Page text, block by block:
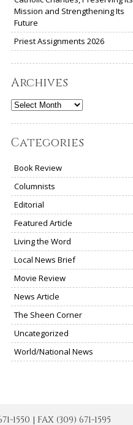
Mission and Strengthening Its
Future
Priest Assignments 2026
Archives
Archives
Categories
Book Review
Columnists
Editorial
Featured Article
Living the Word
Local News Brief
Movie Review
News Article
The Sheen Corner
Uncategorized
World/National News
1550 | FAX (309) 671-1595